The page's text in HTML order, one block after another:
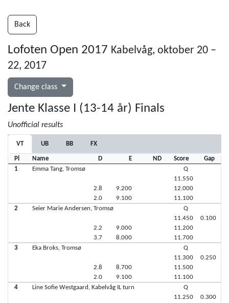
Back
Lofoten Open 2017 Kabelvåg, oktober 20 –
22, 2017
Change class
Jente Klasse I (13-14 år) Finals
Unofficial results
VT UB BB FX
Pl Name D E ND Score
Gap
1
Emma Tang, Tromsø
2.8
2.0
9.200
9.100
Q
11.550
12.000
11.100
2
Seier Marie Andersen, Tromsø
2.2
3.7
9.000
8.000
Q
11.450
11.200
11.700
0.100
3 Eka Broks, Tromsø
2.8
2.0
8.700
9.100
Q
11.300
11.500
11.100
0.250
4 Line Sofie Westgaard, Kabelvåg IL turn
Q
11.250
0.300